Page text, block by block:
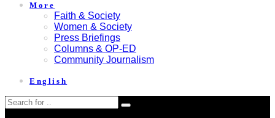
More
Faith & Society
Women & Society
Press Briefings
Columns & OP-ED
Community Journalism
English